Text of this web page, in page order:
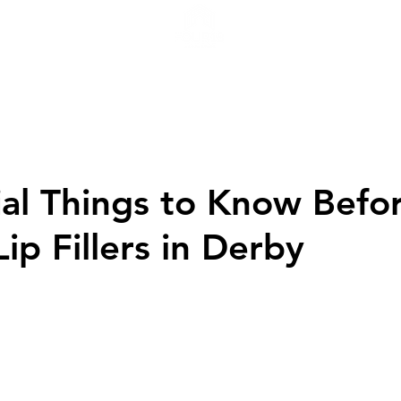
Things to Know
Fillers in Derby